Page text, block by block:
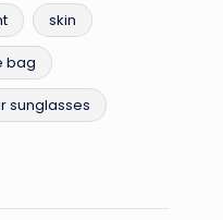
skin
bag
sunglasses